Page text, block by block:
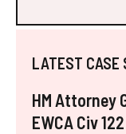
LATEST CASE
HM Attorney
EWCA Civ 122